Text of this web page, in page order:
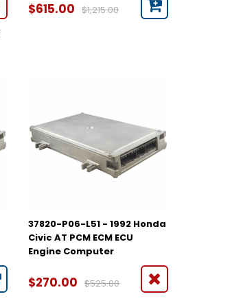
$615.00 $1,215.00
37820-P06-L51 - 1992 Honda
Civic AT PCM ECM ECU
Engine Computer
$270.00 $525.00